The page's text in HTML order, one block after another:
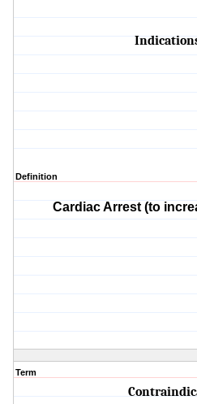
Definition
Cardiac Arrest (to
Term